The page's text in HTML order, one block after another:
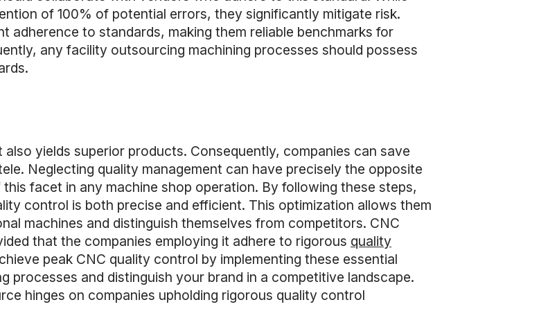
of 100% of potential errors, they significantly mitigate risk.
adherence to standards, making them reliable benchmarks for
any facility outsourcing machining processes should possess
yields superior products. Consequently, companies can save
Neglecting quality management can have precisely the opposite
facet in any machine shop operation. By following these steps,
control is both precise and efficient. This optimization allows them
machines and distinguish themselves from competitors. CNC
that the companies employing it adhere to rigorous quality
peak CNC quality control by implementing these essential
processes and distinguish your brand in a competitive landscape.
hinges on companies upholding rigorous quality control